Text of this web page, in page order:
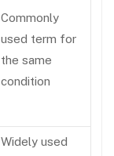
Commonly
used term for
the same
condition
Widely used